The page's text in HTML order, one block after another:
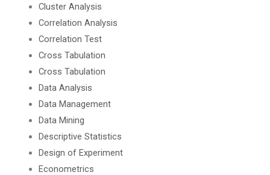
Cluster Analysis
Correlation Analysis
Correlation Test
Cross Tabulation
Cross Tabulation
Data Analysis
Data Management
Data Mining
Descriptive Statistics
Design of Experiment
Econometrics